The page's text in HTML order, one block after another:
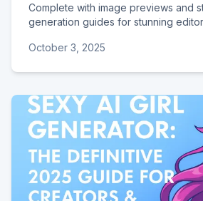
Complete with image previews and
generation guides for stunning
October 3, 2025